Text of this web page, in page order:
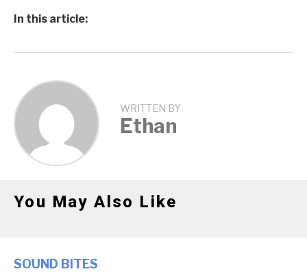
In this article:
WRITTEN BY
Ethan
You May Also Like
SOUND BITES